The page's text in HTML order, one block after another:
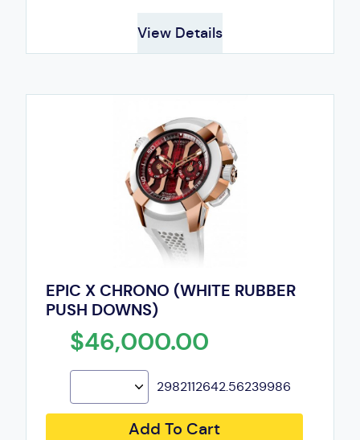
View Details
EPIC X CHRONO (WHITE RUBBER
PUSH DOWNS)
$46,000.00
2982112642.56239986
Add To Cart